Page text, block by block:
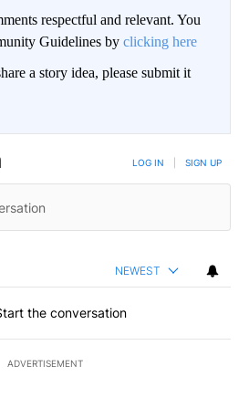
respectful and relevant. You
Guidelines by clicking here
a story idea, please submit it
LOG IN SIGN UP
NEWEST
the conversation
ADVERTISEMENT